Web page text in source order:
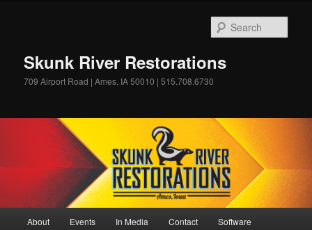
Skunk River Restorations
709 Airport Road | Ames, IA 50010 | 515.708.6730
About Events In Media Contact Software